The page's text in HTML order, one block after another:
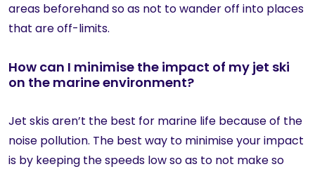
areas beforehand so as not to wander off into places
that are off-limits.
How can I minimise the impact of my jet ski
on the marine environment?
Jet skis aren’t the best for marine life because of the
noise pollution. The best way to minimise your impact
is by keeping the speeds low so as to not make so